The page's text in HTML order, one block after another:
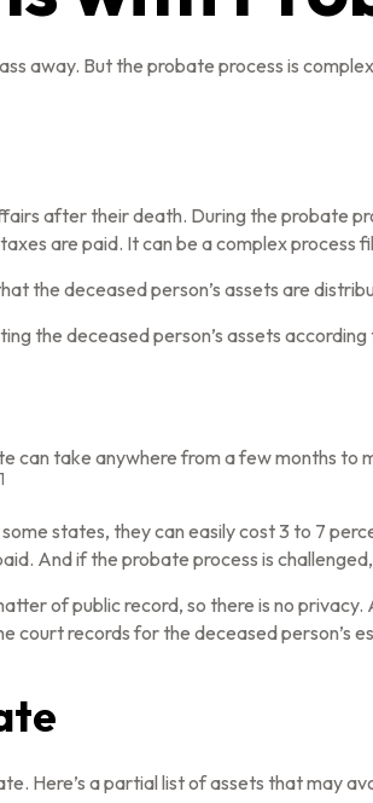
away. But the probate process is
after their death. During the probate
are paid. It can be a complex process
the deceased person’s assets are
the deceased person’s assets according
take anywhere from a few months to
1
states, they can easily cost 3 to 7
And if the probate process is
of public record, so there is no
court records for the deceased person’s
Here’s a partial list of assets that may